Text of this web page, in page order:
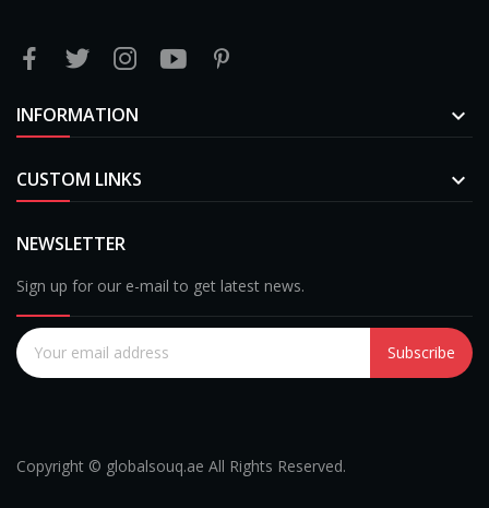
INFORMATION 
CUSTOM LINKS 
NEWSLETTER
Sign up for our e-mail to get latest news.
Subscribe
Copyright © globalsouq.ae All Rights Reserved.